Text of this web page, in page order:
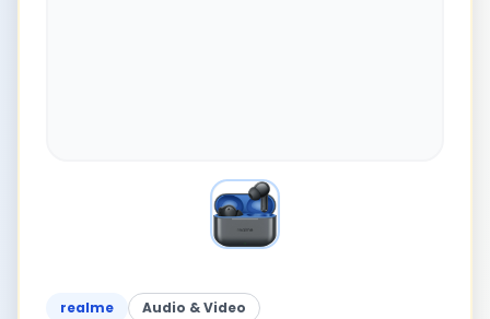
realme Audio & Video